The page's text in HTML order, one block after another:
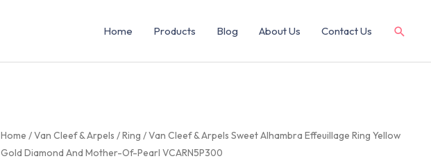
Home Products Blog About Us Contact Us
Home /Van Cleef & Arpels /Ring / Van Cleef & Arpels Sweet Alhambra Effeuillage Ring Yellow
Gold Diamond And Mother-Of-Pearl VCARN5P300